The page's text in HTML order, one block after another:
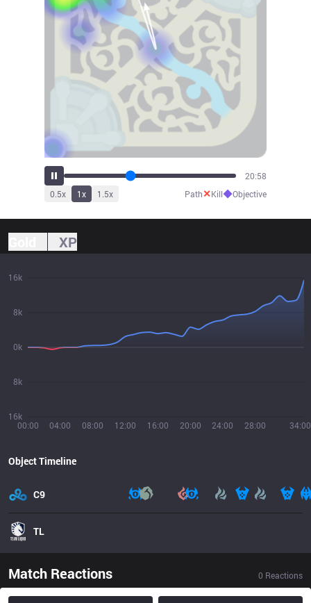
23:04
0.5x 1x 1.5x Path✕Kill◆Objective
XP
00:00 04:00 08:00 12:00 16:00 20:00 24:00 28:00 34:00
16k
8k
0k
8k
16k
Object Timeline
C9
TL
Match Reactions 0 Reactions